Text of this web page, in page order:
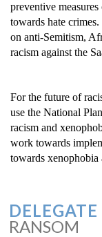
preventive
towards hate
on anti-Semitism,
racism against the
For the future of
use the National
racism and
work towards
towards xenophobia
RANSOM